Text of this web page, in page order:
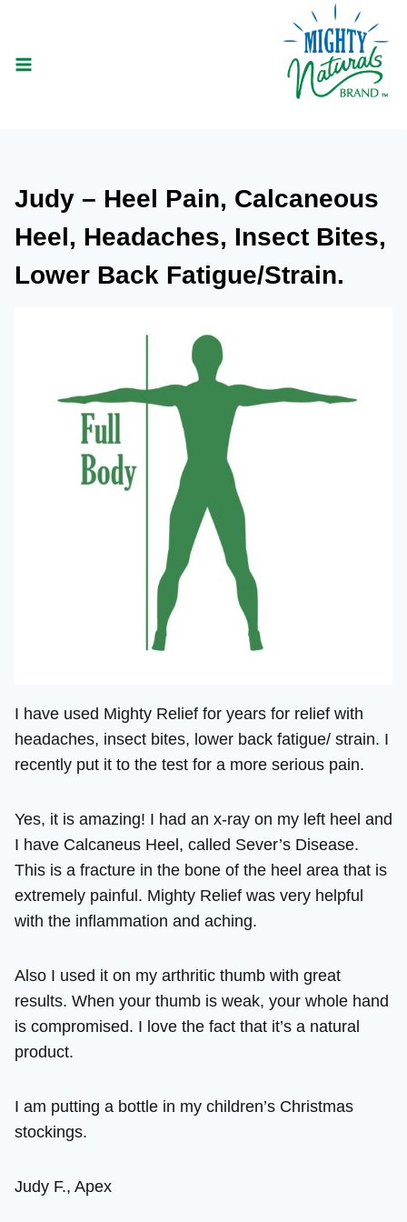
content
Judy – Heel Pain, Calcaneous
Heel, Headaches, Insect Bites,
Lower Back Fatigue/Strain.
I have used Mighty Relief for years for relief with
headaches, insect bites, lower back fatigue/ strain. I
recently put it to the test for a more serious pain.
Yes, it is amazing! I had an x-ray on my left heel and
I have Calcaneus Heel, called Sever’s Disease.
This is a fracture in the bone of the heel area that is
extremely painful. Mighty Relief was very helpful
with the inflammation and aching.
Also I used it on my arthritic thumb with great
results. When your thumb is weak, your whole hand
is compromised. I love the fact that it’s a natural
product.
I am putting a bottle in my children’s Christmas
stockings.
Judy F., Apex